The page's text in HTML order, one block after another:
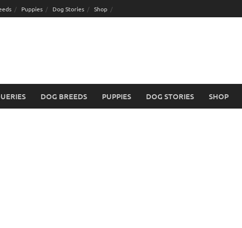
Puppies Dog Stories Shop
DOG BREEDS PUPPIES DOG STORIES SHOP